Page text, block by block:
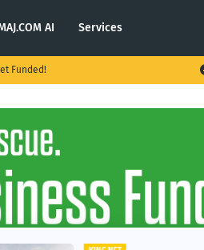
AI Services
Funded!